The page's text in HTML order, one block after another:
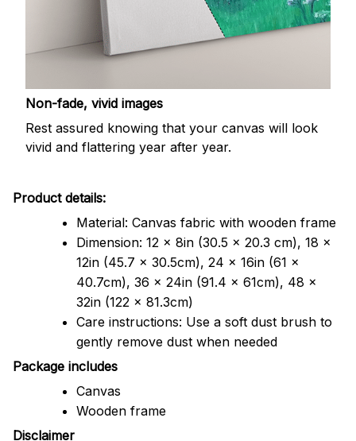
Non-fade, vivid images
Rest assured knowing that your canvas will look
vivid and flattering year after year.
Product details:
Material: Canvas fabric with wooden frame
Dimension: 12 x 8in (30.5 x 20.3 cm), 18 x
12in (45.7 x 30.5cm), 24 x 16in (61 x
40.7cm), 36 x 24in (91.4 x 61cm), 48 x
32in (122 x 81.3cm)
Care instructions: Use a soft dust brush to
gently remove dust when needed
Package includes
Canvas
Wooden frame
Disclaimer